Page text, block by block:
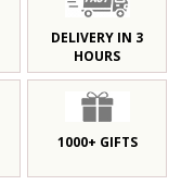
DELIVERY IN 3
HOURS
1000+ GIFTS